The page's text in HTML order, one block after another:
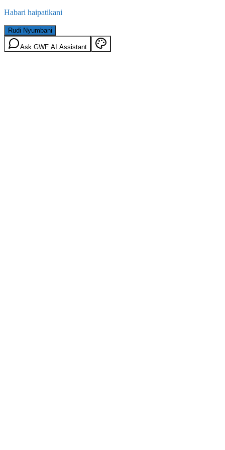
Habari haipatikani
Rudi Nyumbani
Ask GWF AI Assistant